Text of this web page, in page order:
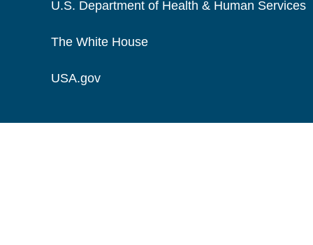
U.S. Department of Health & Human Services
The White House
USA.gov